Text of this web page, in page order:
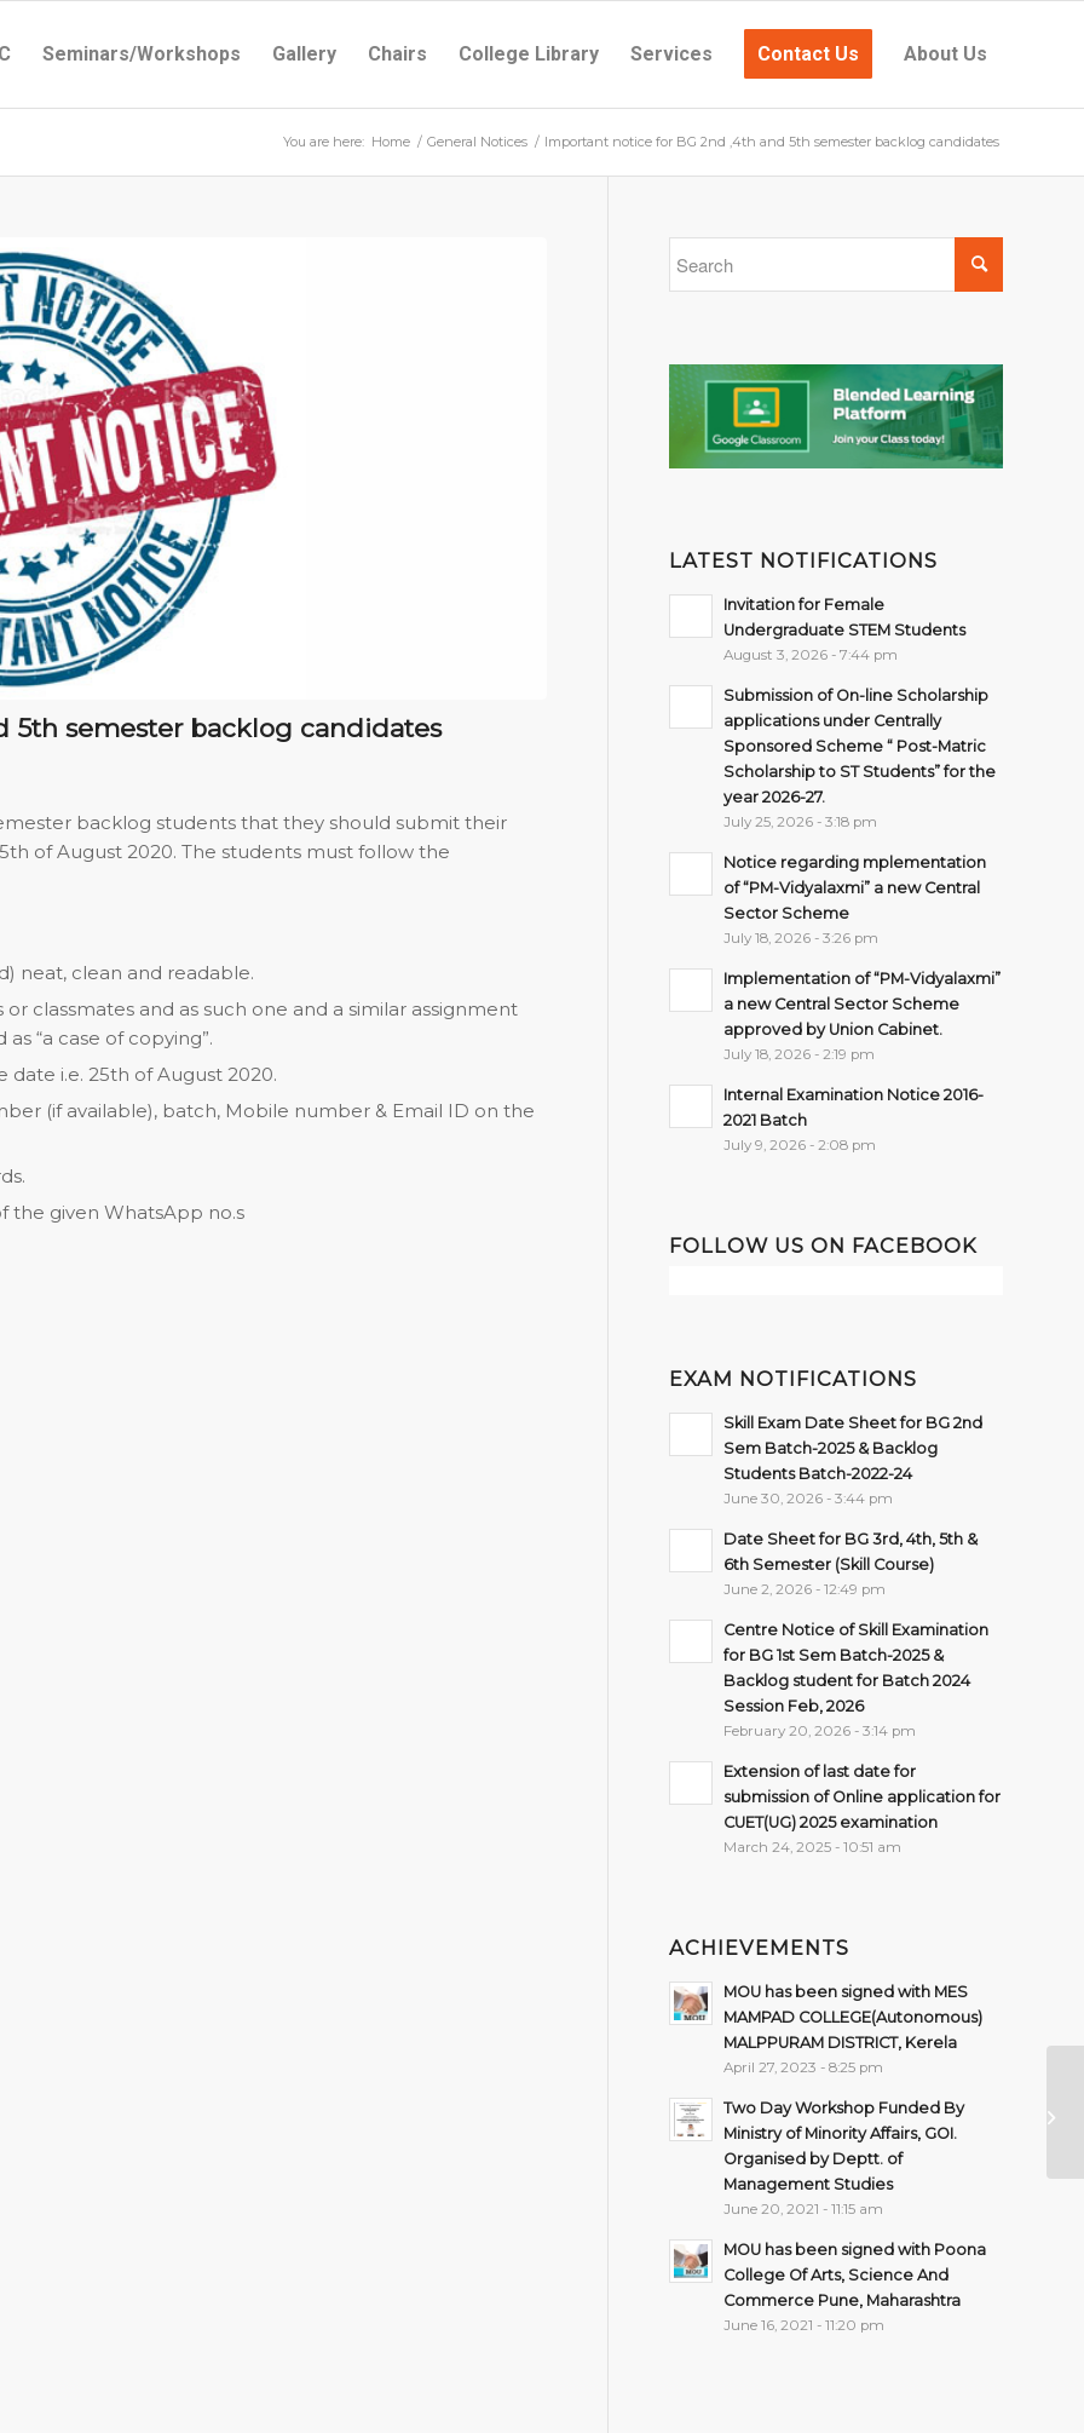
Seminars/Workshops Gallery Chairs College Library Services Contact Us About Us
You are here: Home / General Notices / Important notice for BG 2nd ,4th and 5th semester backlog candidates
5th semester backlog candidates
backlog students that they should submit their
of August 2020. The students must follow the
neat, clean and readable.
classmates and as such one and a similar assignment
“a case of copying”.
i.e. 25th of August 2020.
(if available), batch, Mobile number & Email ID on the
the given WhatsApp no.s
LATEST NOTIFICATIONS
Invitation for Female
Undergraduate STEM Students
August 3, 2026 - 7:44 pm
Submission of On-line Scholarship
applications under Centrally
Sponsored Scheme “ Post-Matric
Scholarship to ST Students” for the
year 2026-27.
July 25, 2026 - 3:18 pm
Notice regarding mplementation
of “PM-Vidyalaxmi” a new Central
Sector Scheme
July 18, 2026 - 3:26 pm
Implementation of “PM-Vidyalaxmi”
a new Central Sector Scheme
approved by Union Cabinet.
July 18, 2026 - 2:19 pm
Internal Examination Notice 2016-
2021 Batch
July 9, 2026 - 2:08 pm
FOLLOW US ON FACEBOOK
EXAM NOTIFICATIONS
Skill Exam Date Sheet for BG 2nd
Sem Batch-2025 & Backlog
Students Batch-2022-24
June 30, 2026 - 3:44 pm
Date Sheet for BG 3rd, 4th, 5th &
6th Semester (Skill Course)
June 2, 2026 - 12:49 pm
Centre Notice of Skill Examination
for BG 1st Sem Batch-2025 &
Backlog student for Batch 2024
Session Feb, 2026
February 20, 2026 - 3:14 pm
Extension of last date for
submission of Online application for
CUET(UG) 2025 examination
March 24, 2025 - 10:51 am
ACHIEVEMENTS
MOU has been signed with MES
MAMPAD COLLEGE(Autonomous)
MALPPURAM DISTRICT, Kerela
April 27, 2023 - 8:25 pm
Two Day Workshop Funded By
Ministry of Minority Affairs, GOI.
Organised by Deptt. of
Management Studies
June 20, 2021 - 11:15 am
MOU has been signed with Poona
College Of Arts, Science And
Commerce Pune, Maharashtra
June 16, 2021 - 11:20 pm